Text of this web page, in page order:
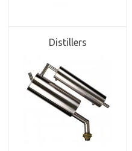
Distillers